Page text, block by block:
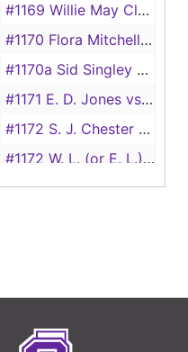
#1169 Willie May Clark vs Tom Clark
#1170 Flora Mitchell vs Will Mitchell
#1170a Sid Singley vs Hannah Singley
#1171 E. D. Jones vs Love Jones
#1172 S. J. Chester vs Mollie Chester, 1892
#1172 W. L. (or E. L.) Rowls vs Ivey Rowls
#1173 Jacob Blount vs Louisa Blount, 1892
#1176 J.C. Nick vs Eliza Nick, 1928